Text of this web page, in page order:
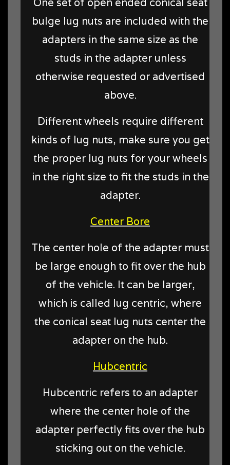
bulge lug nuts are included with the
adapters in the same size as the
studs in the adapter unless
otherwise requested or advertised
above.
Different wheels require different
kinds of lug nuts, make sure you get
the proper lug nuts for your wheels
in the right size to fit the studs in the
adapter.
Center Bore
The center hole of the adapter must
be large enough to fit over the hub
of the vehicle. It can be larger,
which is called lug centric, where
the conical seat lug nuts center the
adapter on the hub.
Hubcentric
Hubcentric refers to an adapter
where the center hole of the
adapter perfectly fits over the hub
sticking out on the vehicle.